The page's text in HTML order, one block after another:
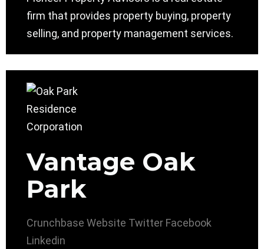
firm that provides property buying, property
selling, and property management services.
Vantage Oak
Park
Crunchbase Website Twitter Facebook
Linkedin